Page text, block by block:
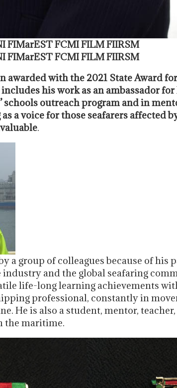
FIMarEST FCMI FILM FIIRSM
FIMarEST FCMI FILM FIIRSM
awarded with the 2021 State Award
his work as an ambassador
schools outreach program and in
a voice for those seafarers affected
.
a group of colleagues because of his
and the global seafaring
life-long learning achievements
professional, constantly in
He is also a student, mentor,
the maritime.